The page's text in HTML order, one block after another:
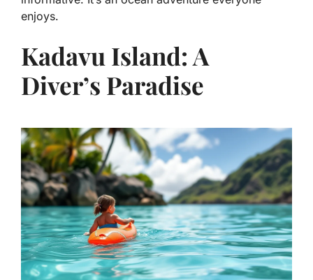
enjoys.
Kadavu Island: A
Diver’s Paradise